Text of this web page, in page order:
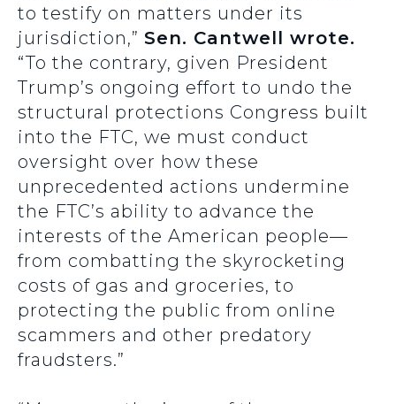
to testify on matters under its
jurisdiction,” Sen. Cantwell wrote.
“To the contrary, given President
Trump’s ongoing effort to undo the
structural protections Congress built
into the FTC, we must conduct
oversight over how these
unprecedented actions undermine
the FTC’s ability to advance the
interests of the American people—
from combatting the skyrocketing
costs of gas and groceries, to
protecting the public from online
scammers and other predatory
fraudsters.”